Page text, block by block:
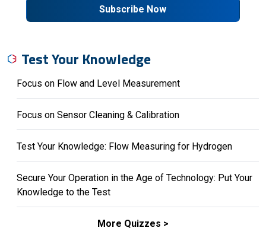
Subscribe Now
Test Your Knowledge
Focus on Flow and Level Measurement
Focus on Sensor Cleaning & Calibration
Test Your Knowledge: Flow Measuring for Hydrogen
Secure Your Operation in the Age of Technology: Put Your
Knowledge to the Test
More Quizzes